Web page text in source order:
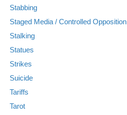
Stabbing
Staged Media / Controlled Opposition
Stalking
Statues
Strikes
Suicide
Tariffs
Tarot